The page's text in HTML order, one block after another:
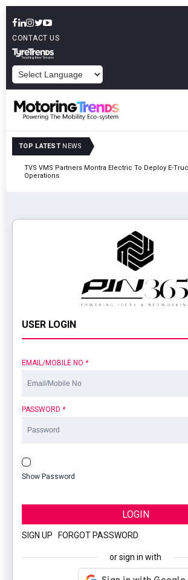
CONTACT US
TOP LATEST NEWS
TVS VMS Partners Montra Electric To Deploy E-
Operations
USER LOGIN
EMAIL/MOBILE NO *
PASSWORD *
Show Password
LOGIN
SIGN UP FORGOT PASSWORD
or sign in with